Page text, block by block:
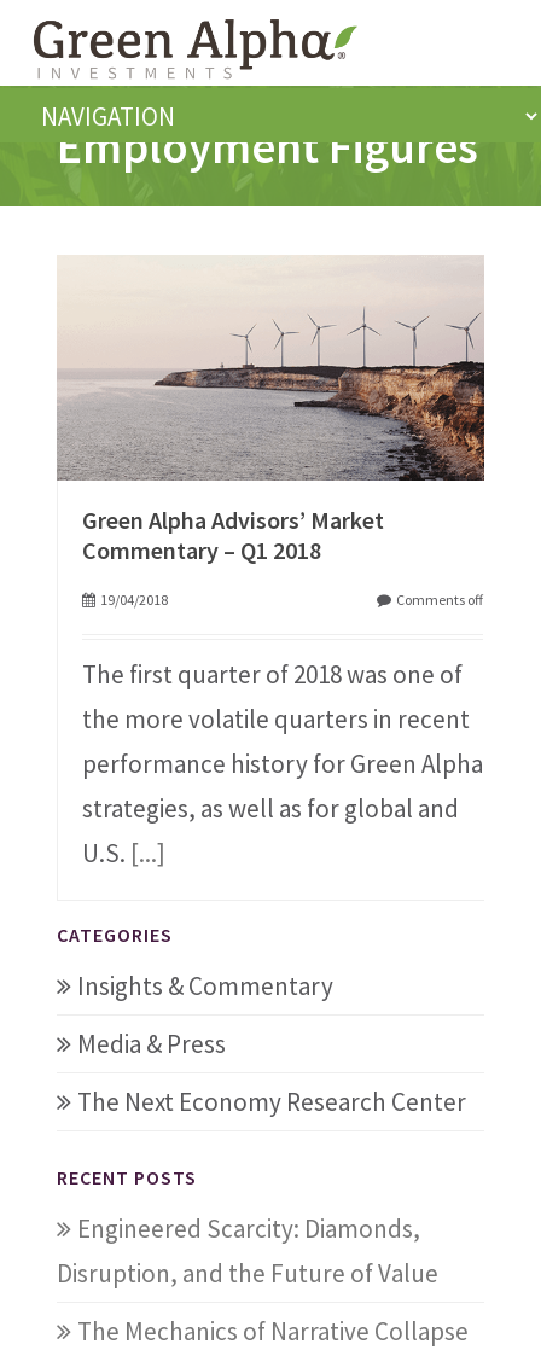
Employment Figures
Green Alpha Advisors’ Market
Commentary – Q1 2018
19/04/2018 Comments off
The first quarter of 2018 was one of
the more volatile quarters in recent
performance history for Green Alpha
strategies, as well as for global and
U.S. [...]
CATEGORIES
Insights & Commentary
Media & Press
The Next Economy Research Center
RECENT POSTS
Engineered Scarcity: Diamonds,
Disruption, and the Future of Value
The Mechanics of Narrative Collapse